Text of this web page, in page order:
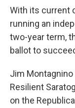
With its current
running an
two-year term,
ballot to
Jim Montagnino
Resilient
on the